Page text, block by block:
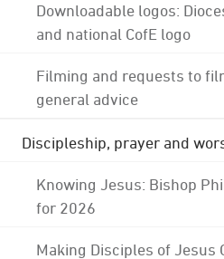
Downloadable logos:
and national CofE logo
Filming and requests to
general advice
Discipleship, prayer and
Knowing Jesus: Bishop
for 2026
Making Disciples of Jesus